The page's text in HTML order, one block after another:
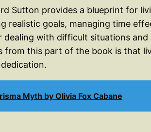
Sutton provides a blueprint for
realistic goals, managing time
dealing with difficult situations
from this part of the book is that
Myth by Olivia Fox Cabane